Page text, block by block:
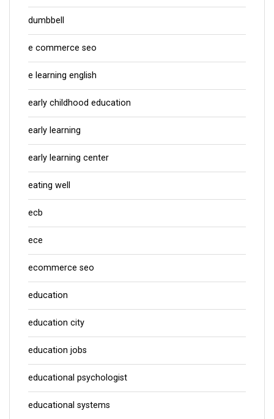
dumbbell
e commerce seo
e learning english
early childhood education
early learning
early learning center
eating well
ecb
ece
ecommerce seo
education
education city
education jobs
educational psychologist
educational systems